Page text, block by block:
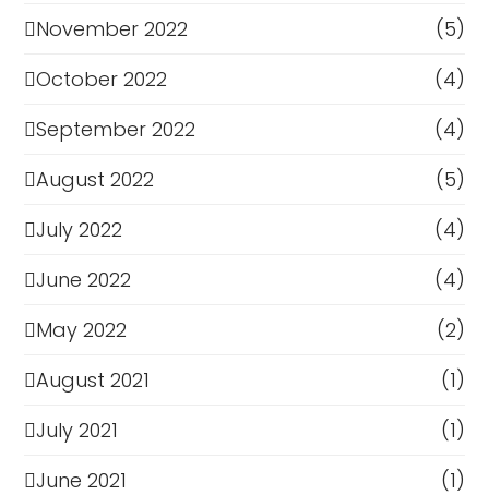
November 2022
(5)
October 2022
(4)
September 2022
(4)
August 2022
(5)
July 2022
(4)
June 2022
(4)
May 2022
(2)
August 2021
(1)
July 2021
(1)
June 2021
(1)